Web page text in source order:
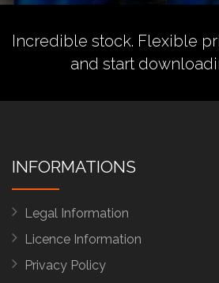
Incredible stock. Flexible
and start
INFORMATIONS
Legal Information
Licence Information
Privacy Policy